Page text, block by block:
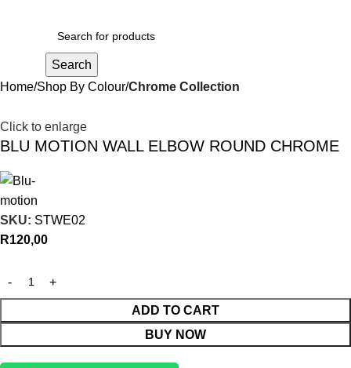
Search
Home Shop By Colour Chrome Collection
Click to enlarge
BLU MOTION WALL ELBOW ROUND CHROME
SKU: STWE02
R120,00
ADD TO CART
BUY NOW